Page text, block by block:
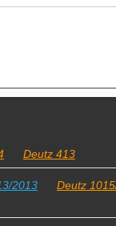
Deutz 413
2013 Deutz